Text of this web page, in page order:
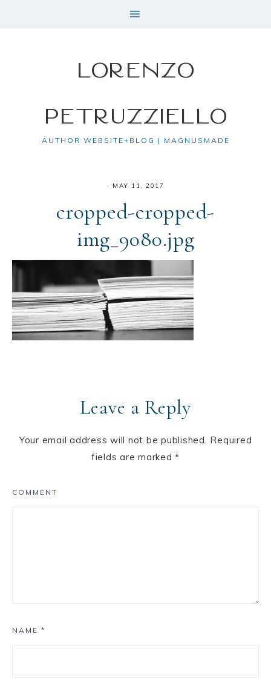
Lorenzo
Petruzziello
AUTHOR WEBSITE+BLOG | MAGNUSMADE
· MAY 11, 2017
cropped-cropped-
img_9080.jpg
Leave a Reply
Your email address will not be published. Required
fields are marked*
COMMENT
NAME *